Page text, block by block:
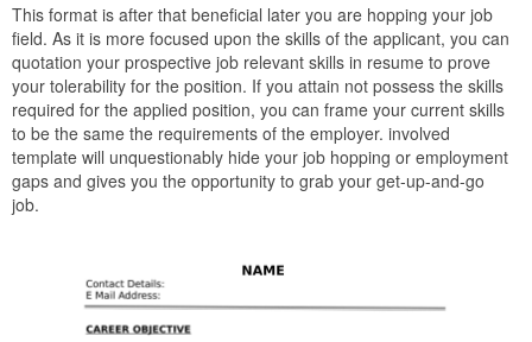
This format is after that beneficial later you are hopping your job
field. As it is more focused upon the skills of the applicant, you can
quotation your prospective job relevant skills in resume to prove
your tolerability for the position. If you attain not possess the skills
required for the applied position, you can frame your current skills
to be the same the requirements of the employer. involved
template will unquestionably hide your job hopping or employment
gaps and gives you the opportunity to grab your get-up-and-go
job.